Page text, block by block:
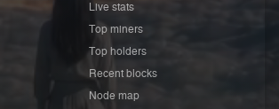
Live stats
Top miners
Top holders
Recent blocks
Node map